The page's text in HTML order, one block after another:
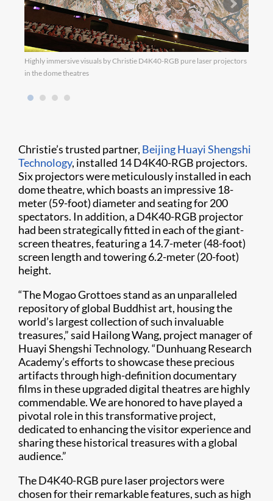
Highly immersive visuals by Christie D4K40-RGB pure laser projectors
in the dome theatres
Christie’s trusted partner, Beijing Huayi Shengshi
Technology, installed 14 D4K40-RGB projectors.
Six projectors were meticulously installed in each
dome theatre, which boasts an impressive 18-
meter (59-foot) diameter and seating for 200
spectators. In addition, a D4K40-RGB projector
had been strategically fitted in each of the giant-
screen theatres, featuring a 14.7-meter (48-foot)
screen length and towering 6.2-meter (20-foot)
height.
“The Mogao Grottoes stand as an unparalleled
repository of global Buddhist art, housing the
world’s largest collection of such invaluable
treasures,” said Hailong Wang, project manager of
Huayi Shengshi Technology. “Dunhuang Research
Academy’s efforts to showcase these precious
artifacts through high-definition documentary
films in these upgraded digital theatres are highly
commendable. We are honored to have played a
pivotal role in this transformative project,
dedicated to enhancing the visitor experience and
sharing these historical treasures with a global
audience.”
The D4K40-RGB pure laser projectors were
chosen for their remarkable features, such as high